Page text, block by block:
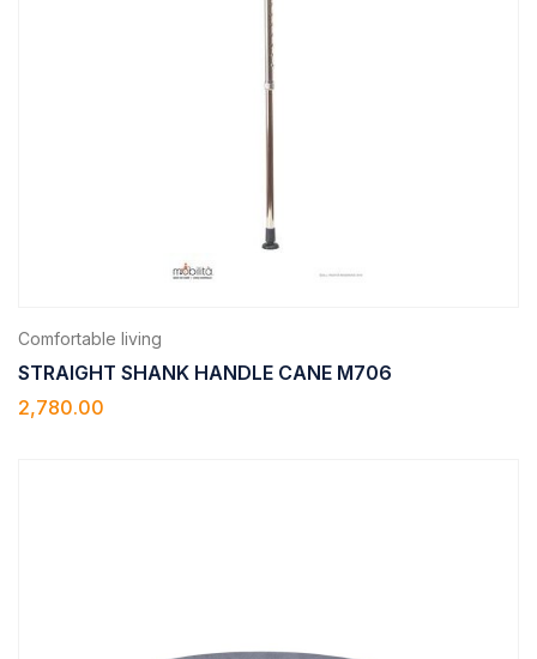
Comfortable living
STRAIGHT SHANK HANDLE CANE M706
2,780.00